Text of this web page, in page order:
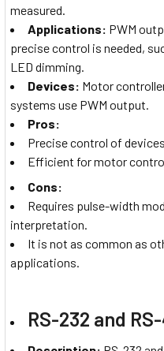
measured.
Applications: PWM
precise control is needed,
LED dimming.
Devices: Motor
systems use PWM output.
Pros:
Precise control of
Efficient for motor
Cons:
Requires pulse-width
interpretation.
It is not as common as
applications.
RS-232 and